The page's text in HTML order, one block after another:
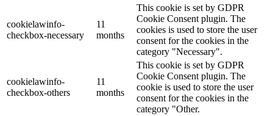
cookielawinfo-
checkbox-necessary
11
months
This cookie is set by GDPR
Cookie Consent plugin. The
cookies is used to store the user
consent for the cookies in the
category "Necessary".
cookielawinfo-
checkbox-others
11
months
This cookie is set by GDPR
Cookie Consent plugin. The
cookie is used to store the user
consent for the cookies in the
category "Other.